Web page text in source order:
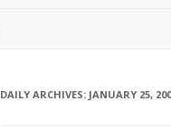
DAILY ARCHIVES: JANUARY 25,